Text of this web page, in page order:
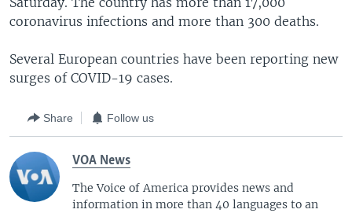
coronavirus infections and more than 300 deaths.
Several European countries have been reporting new
surges of COVID-19 cases.
Share Follow us
VOA News
The Voice of America provides news and
information in more than 40 languages to an